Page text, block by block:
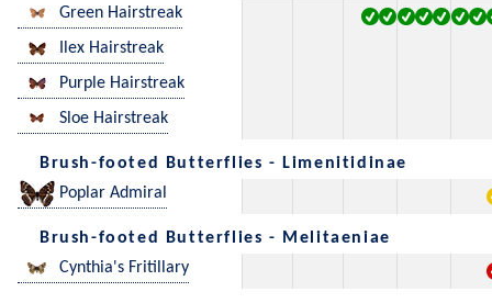
Green Hairstreak
Ilex Hairstreak
Purple Hairstreak
Sloe Hairstreak
Brush-footed Butterflies - Limenitidinae
Poplar Admiral
Brush-footed Butterflies - Melitaeniae
Cynthia's Fritillary